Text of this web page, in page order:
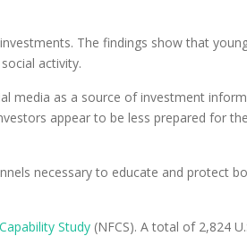
The findings show that
activity.
media as a source of investment
appear to be less prepared for
necessary to educate and protect
Study (NFCS). A total of 2,824